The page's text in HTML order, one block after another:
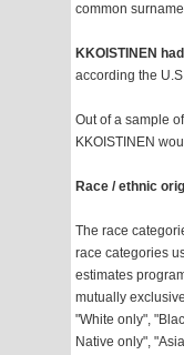
common
KKOISTINEN
according the
Out of a sample
KKOISTINEN
Race / ethnic
The race
race categories
estimates
mutually
"White only",
Native only",